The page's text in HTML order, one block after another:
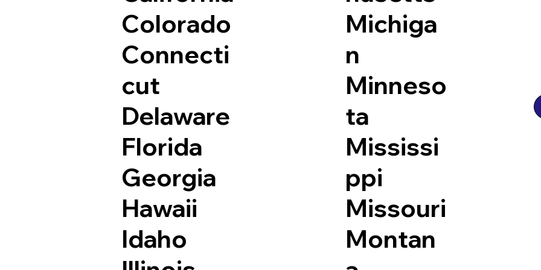
Colorado
Connecti
cut
Delaware
Florida
Georgia
Hawaii
Idaho
Michiga
n
Minneso
ta
Mississi
ppi
Missouri
Montan